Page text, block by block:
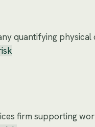
quantifying physical
firm supporting